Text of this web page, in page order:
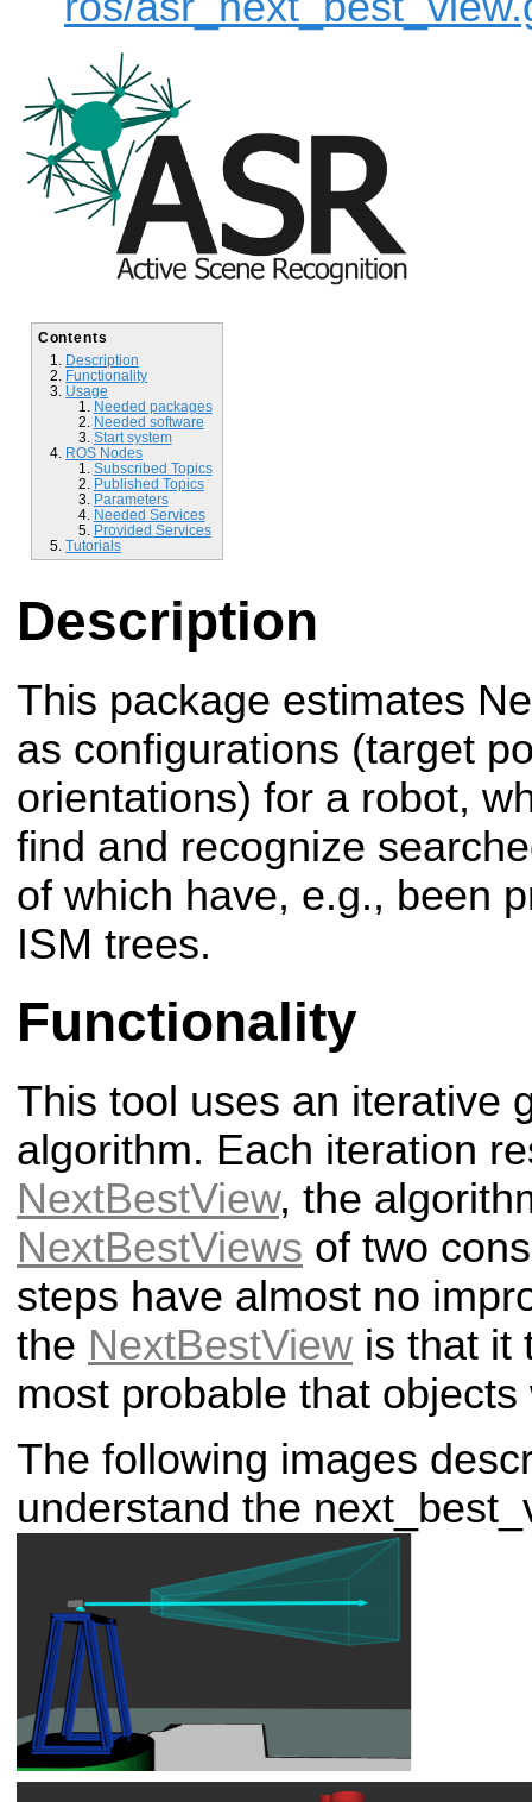
Contents
Description
Functionality
Usage
Needed packages
Needed software
Start system
ROS Nodes
Subscribed Topics
Published Topics
Parameters
Needed Services
Provided Services
Tutorials
Description
This package estimates
as configurations (target
orientations) for a robot,
find and recognize
of which have, e.g., been
ISM trees.
Functionality
This tool uses an iterative
algorithm. Each iteration
NextBestView, the
NextBestViews of two
steps have almost no
the NextBestView is that it
most probable that
The following images
understand the